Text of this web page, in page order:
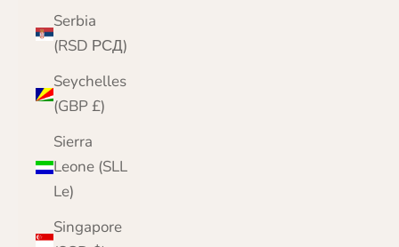
Serbia
(RSD РСД)
Seychelles
(GBP £)
Sierra
Leone (SLL
Le)
Singapore